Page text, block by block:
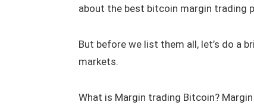
about the best bitcoin margin trading
But before we list them all, let’s do a
markets.
What is Margin trading Bitcoin?